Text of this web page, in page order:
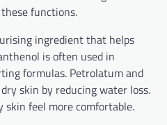
functions.
ingredient that helps
is often used in
formulas. Petrolatum and
skin by reducing water loss.
skin feel more comfortable.